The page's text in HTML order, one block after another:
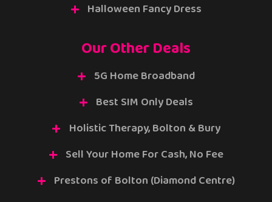
Halloween Fancy Dress
Our Other Deals
5G Home Broadband
Best SIM Only Deals
Holistic Therapy, Bolton & Bury
Sell Your Home For Cash, No Fee
Prestons of Bolton (Diamond Centre)